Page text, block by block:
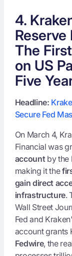
4.
The
on US
Five
Headline:
Secure Fed
On March 4,
Financial was
account by the
making it the
gain direct
infrastructure.
Wall Street
Fed and
account grants
Fedwire, the